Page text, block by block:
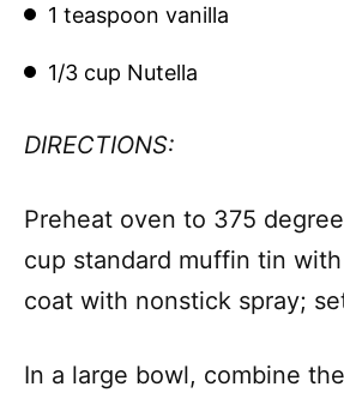
1 teaspoon vanilla
1/3 cup Nutella
DIRECTIONS:
Preheat oven to 375
cup standard muffin tin
coat with nonstick spray;
In a large bowl, combine